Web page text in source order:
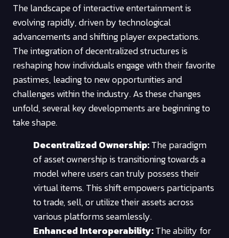
The landscape of interactive entertainment is
evolving rapidly, driven by technological
advancements and shifting player expectations.
The integration of decentralized structures is
reshaping how individuals engage with their favorite
pastimes, leading to new opportunities and
challenges within the industry. As these changes
unfold, several key developments are beginning to
take shape.
Decentralized Ownership:The paradigm
of asset ownership is transitioning towards a
model where users can truly possess their
virtual items. This shift empowers participants
to trade, sell, or utilize their assets across
various platforms seamlessly.
Enhanced Interoperability:The ability for